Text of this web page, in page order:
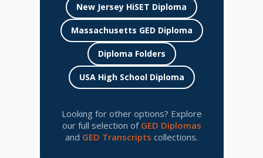
New Jersey HiSET Diploma
Massachusetts GED Diploma
Diploma Folders
USA High School Diploma
Looking for other options? Explore
our full selection of GED Diplomas
and GED Transcripts collections.